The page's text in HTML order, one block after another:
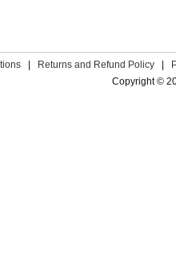
Returns and Refund Policy
Copyright ©